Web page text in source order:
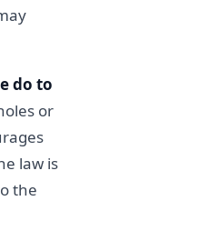
do to
or
law is
the